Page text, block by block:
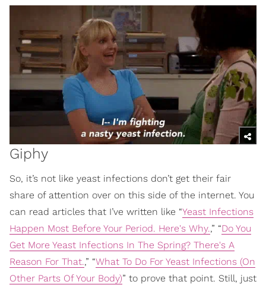
Giphy
So, it’s not like yeast infections don’t get their fair
share of attention over on this side of the internet. You
can read articles that I’ve written like “Yeast Infections
Happen Most Before Your Period. Here's Why.,” “Do You
Get More Yeast Infections In The Spring? There's A
Reason For That.,” “What To Do For Yeast Infections (On
Other Parts Of Your Body)” to prove that point. Still, just